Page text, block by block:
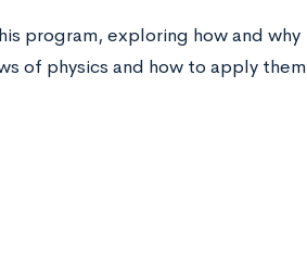
program, exploring how and why
of physics and how to apply them